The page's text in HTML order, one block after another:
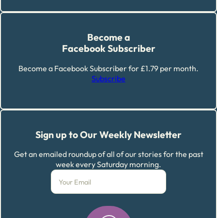
Become a
Facebook Subscriber
Become a Facebook Subscriber for £1.79 per month.
Subscribe
Sign up to Our Weekly Newsletter
Get an emailed roundup of all of our stories for the past
week every Saturday morning.